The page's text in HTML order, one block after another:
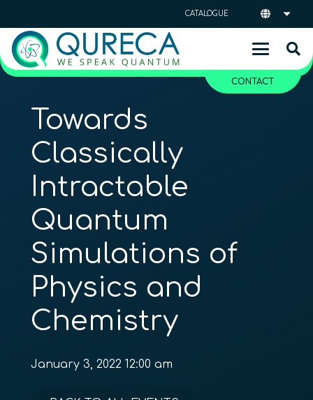
CATALOGUE
CONTACT
Towards
Classically
Intractable
Quantum
Simulations of
Physics and
Chemistry
January 3, 2022 12:00 am